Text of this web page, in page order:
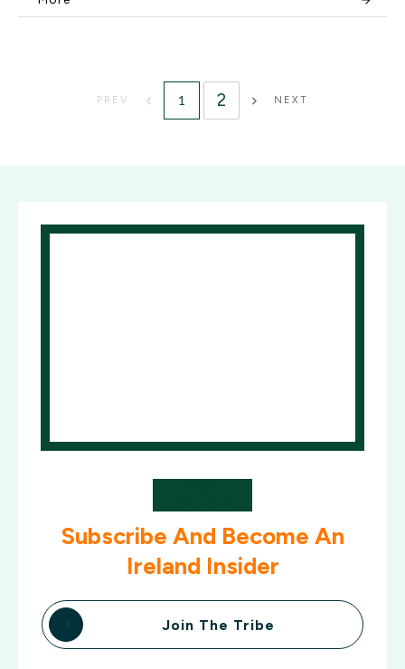
PREV 1 2 NEXT
Subscribe And Become An
Ireland Insider
Join The Tribe